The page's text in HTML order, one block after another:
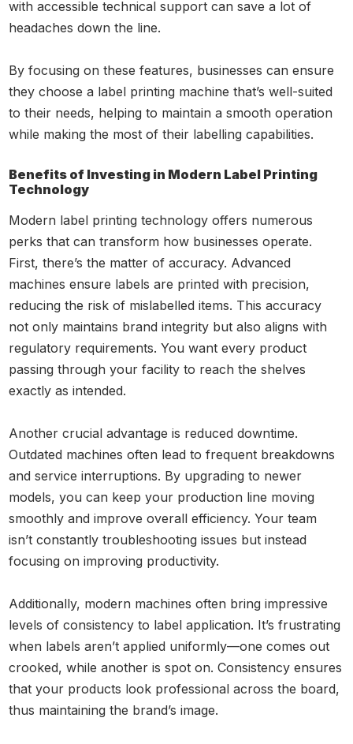
with accessible technical support can save a lot of
headaches down the line.
By focusing on these features, businesses can ensure
they choose a label printing machine that’s well-suited
to their needs, helping to maintain a smooth operation
while making the most of their labelling capabilities.
Benefits of Investing in Modern Label Printing
Technology
Modern label printing technology offers numerous
perks that can transform how businesses operate.
First, there’s the matter of accuracy. Advanced
machines ensure labels are printed with precision,
reducing the risk of mislabelled items. This accuracy
not only maintains brand integrity but also aligns with
regulatory requirements. You want every product
passing through your facility to reach the shelves
exactly as intended.
Another crucial advantage is reduced downtime.
Outdated machines often lead to frequent breakdowns
and service interruptions. By upgrading to newer
models, you can keep your production line moving
smoothly and improve overall efficiency. Your team
isn’t constantly troubleshooting issues but instead
focusing on improving productivity.
Additionally, modern machines often bring impressive
levels of consistency to label application. It’s frustrating
when labels aren’t applied uniformly—one comes out
crooked, while another is spot on. Consistency ensures
that your products look professional across the board,
thus maintaining the brand’s image.